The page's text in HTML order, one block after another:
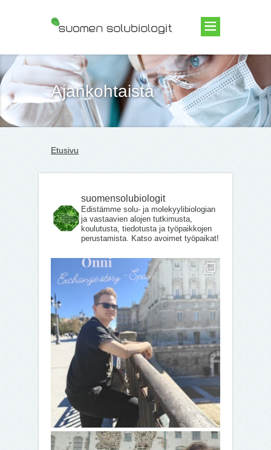
Suomen Solubiologit ry
Ajankohtaista
Etusivu
suomensolubiologit
Edistämme solu- ja molekyylibiologian
ja vastaavien alojen tutkimusta,
koulutusta, tiedotusta ja työpaikkojen
perustamista. Katso avoimet työpaikat!